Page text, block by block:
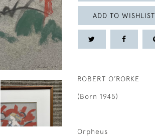
ADD TO WISHLIST
ROBERT O’RORKE
(Born 1945)
Orpheus